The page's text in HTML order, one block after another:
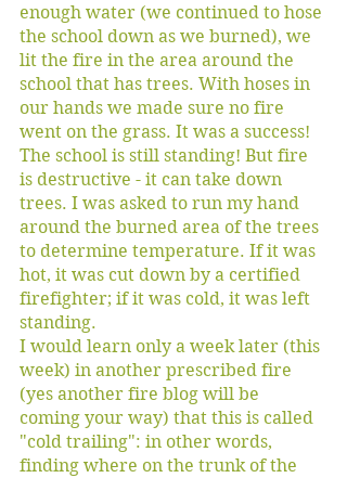
enough water (we continued to hose
the school down as we burned), we
lit the fire in the area around the
school that has trees. With hoses in
our hands we made sure no fire
went on the grass. It was a success!
The school is still standing! But fire
is destructive - it can take down
trees. I was asked to run my hand
around the burned area of the trees
to determine temperature. If it was
hot, it was cut down by a certified
firefighter; if it was cold, it was left
standing.
I would learn only a week later (this
week) in another prescribed fire
(yes another fire blog will be
coming your way) that this is called
"cold trailing": in other words,
finding where on the trunk of the